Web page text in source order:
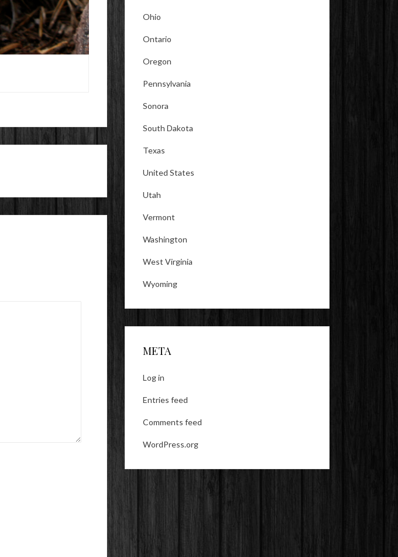
Ohio
Ontario
Oregon
Pennsylvania
Sonora
South Dakota
Texas
United States
Utah
Vermont
Washington
West Virginia
Wyoming
META
Log in
Entries feed
Comments feed
WordPress.org